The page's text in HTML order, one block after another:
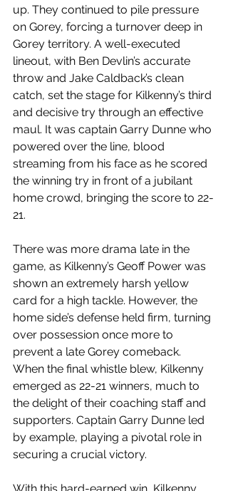
up. They continued to pile pressure
on Gorey, forcing a turnover deep in
Gorey territory. A well-executed
lineout, with Ben Devlin’s accurate
throw and Jake Caldback’s clean
catch, set the stage for Kilkenny’s third
and decisive try through an effective
maul. It was captain Garry Dunne who
powered over the line, blood
streaming from his face as he scored
the winning try in front of a jubilant
home crowd, bringing the score to 22-
21.
There was more drama late in the
game, as Kilkenny’s Geoff Power was
shown an extremely harsh yellow
card for a high tackle. However, the
home side’s defense held firm, turning
over possession once more to
prevent a late Gorey comeback.
When the final whistle blew, Kilkenny
emerged as 22-21 winners, much to
the delight of their coaching staff and
supporters. Captain Garry Dunne led
by example, playing a pivotal role in
securing a crucial victory.